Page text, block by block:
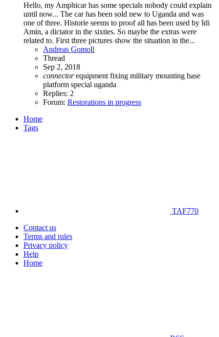
Hello, my Amphicar has some specials nobody could explain
until now... The car has been sold new to Uganda and was
one of three. Historie seems to proof all has been used by Idi
Amin, a dictator in the sixties. So maybe the extras were
related to. First three pictures show the situation in the...
Andreas Gomoll
Thread
Sep 2, 2018
connector equipment fixing military mounting base
platform special uganda
Replies: 2
Forum: Restorations in progress
Home
Tags
TAF770
Contact us
Terms and rules
Privacy policy
Help
Home